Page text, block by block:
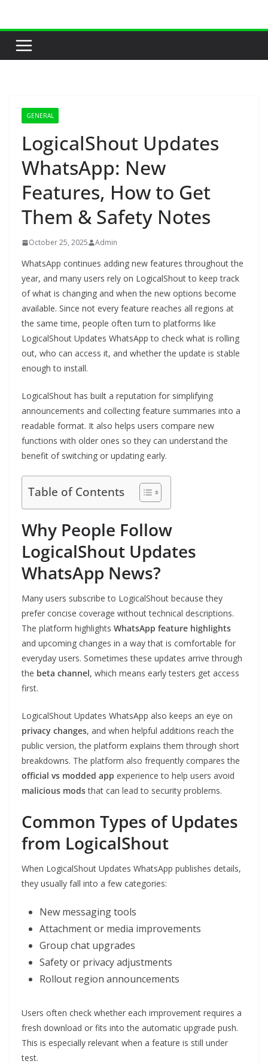
content
GENERAL
LogicalShout Updates
WhatsApp: New
Features, How to Get
Them & Safety Notes
October 25, 2025 Admin
WhatsApp continues adding new features throughout the
year, and many users rely on LogicalShout to keep track
of what is changing and when the new options become
available. Since not every feature reaches all regions at
the same time, people often turn to platforms like
LogicalShout Updates WhatsApp to check what is rolling
out, who can access it, and whether the update is stable
enough to install.
LogicalShout has built a reputation for simplifying
announcements and collecting feature summaries into a
readable format. It also helps users compare new
functions with older ones so they can understand the
benefit of switching or updating early.
Table of Contents
Why People Follow
LogicalShout Updates
WhatsApp News?
Many users subscribe to LogicalShout because they
prefer concise coverage without technical descriptions.
The platform highlights WhatsApp feature highlights
and upcoming changes in a way that is comfortable for
everyday users. Sometimes these updates arrive through
the beta channel, which means early testers get access
first.
LogicalShout Updates WhatsApp also keeps an eye on
privacy changes, and when helpful additions reach the
public version, the platform explains them through short
breakdowns. The platform also frequently compares the
official vs modded app experience to help users avoid
malicious modsthat can lead to security problems.
Common Types of Updates
from LogicalShout
When LogicalShout Updates WhatsApp publishes details,
they usually fall into a few categories:
New messaging tools
Attachment or media improvements
Group chat upgrades
Safety or privacy adjustments
Rollout region announcements
Users often check whether each improvement requires a
fresh download or fits into the automatic upgrade push.
This is especially relevant when a feature is still under
test.